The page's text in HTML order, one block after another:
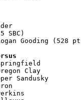
Gooding (528
Versus